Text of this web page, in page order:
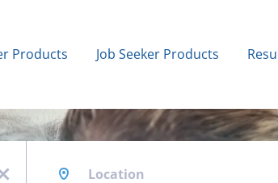
Products Job Seeker Products
x